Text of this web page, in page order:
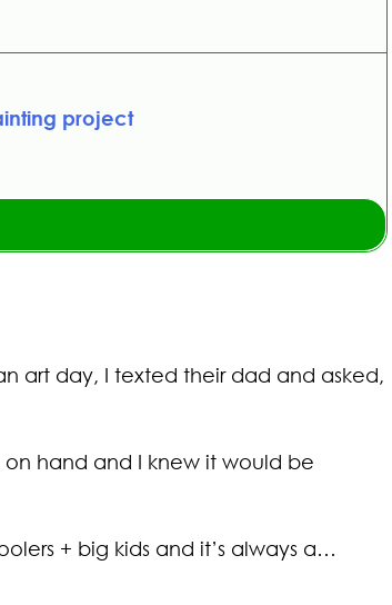
project
art day, I texted their dad and asked,
hand and I knew it would be
+ big kids and it’s always a…